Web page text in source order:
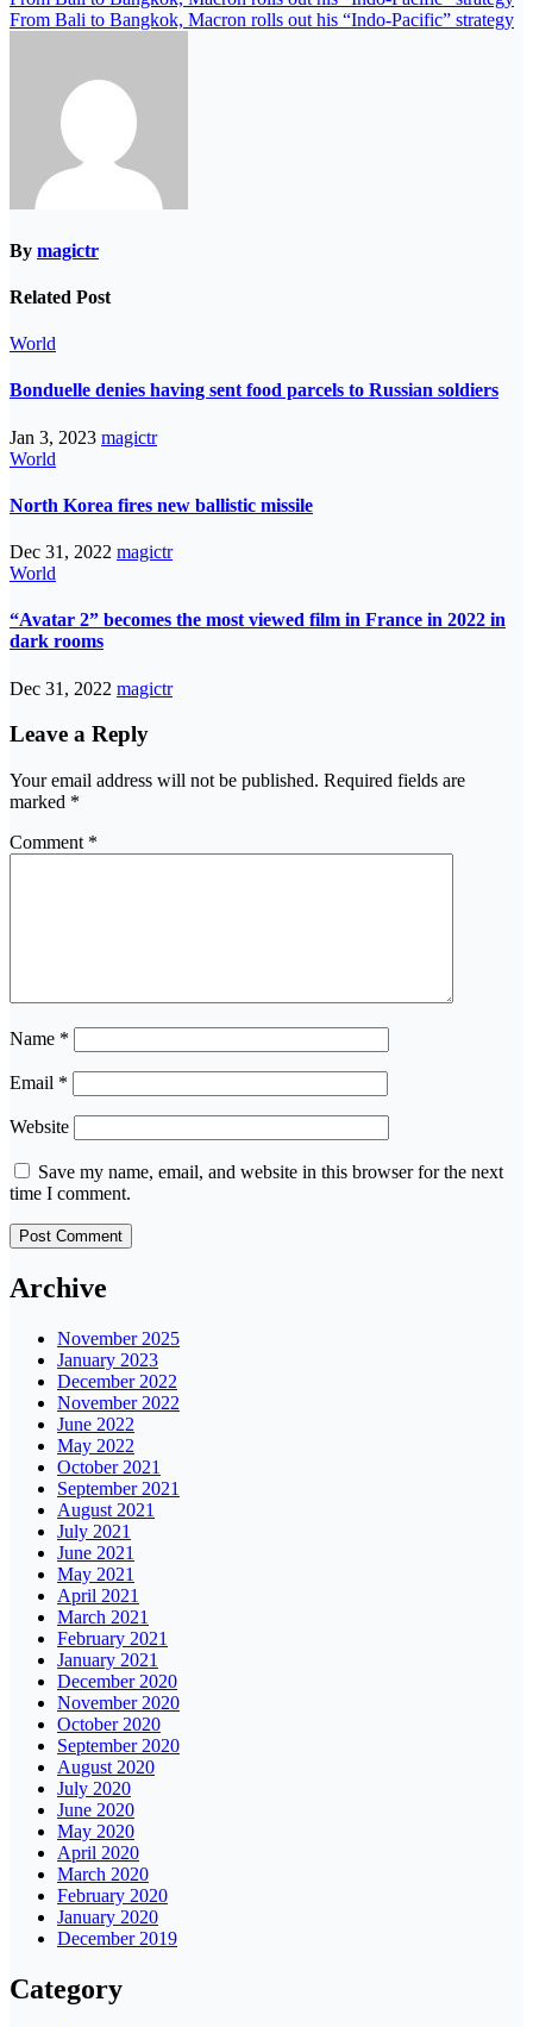
From Bali to Bangkok, Macron rolls out his “Indo-Pacific” strategy
By magictr
Related Post
World
Bonduelle denies having sent food parcels to Russian soldiers
Jan 3, 2023 magictr
World
North Korea fires new ballistic missile
Dec 31, 2022 magictr
World
“Avatar 2” becomes the most viewed film in France in 2022 in
dark rooms
Dec 31, 2022 magictr
Leave a Reply
Your email address will not be published. Required fields are
marked *
Comment *
Name *
Email *
Website
Save my name, email, and website in this browser for the next
time I comment.
Archive
November 2025
January 2023
December 2022
November 2022
June 2022
May 2022
October 2021
September 2021
August 2021
July 2021
June 2021
May 2021
April 2021
March 2021
February 2021
January 2021
December 2020
November 2020
October 2020
September 2020
August 2020
July 2020
June 2020
May 2020
April 2020
March 2020
February 2020
January 2020
December 2019
Category